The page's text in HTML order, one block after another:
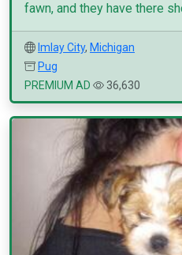
fawn, and they have there
Imlay City, Michigan
Pug
PREMIUM AD
36,630